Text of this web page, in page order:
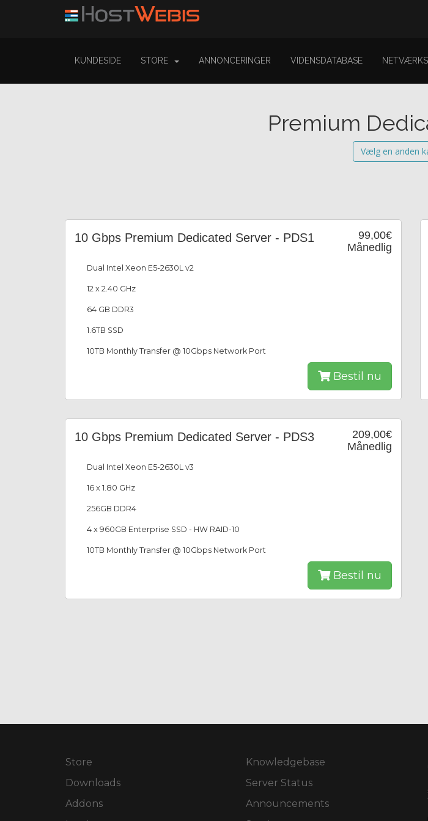
KUNDESIDE STORE ANNONCERINGER VIDENSDATABASE
Premium
Vælg en anden
99,00€
Månedlig
10 Gbps Premium Dedicated Server - PDS1
Dual Intel Xeon E5-2630L v2
12 x 2.40 GHz
64 GB DDR3
1.6TB SSD
10TB Monthly Transfer @ 10Gbps Network Port
Bestil nu
209,00€
Månedlig
10 Gbps Premium Dedicated Server - PDS3
Dual Intel Xeon E5-2630L v3
16 x 1.80 GHz
256GB DDR4
4 x 960GB Enterprise SSD - HW RAID-10
10TB Monthly Transfer @ 10Gbps Network Port
Bestil nu
Store
Downloads
Addons
Knowledgebase
Server Status
Announcements